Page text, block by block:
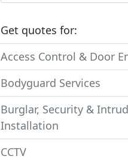
Get quotes for:
Access Control & Door
Bodyguard Services
Burglar, Security &
Installation
CCTV